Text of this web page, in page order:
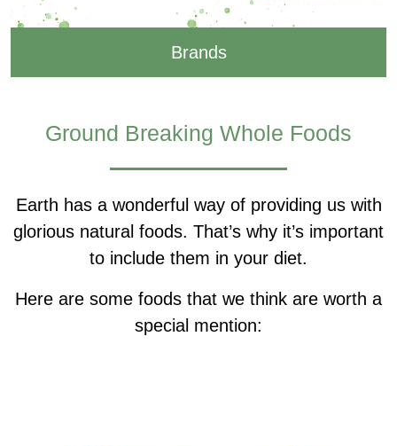
Brands
Ground Breaking Whole Foods
Earth has a wonderful way of providing us with
glorious natural foods. That’s why it’s important
to include them in your diet.
Here are some foods that we think are worth a
special mention: